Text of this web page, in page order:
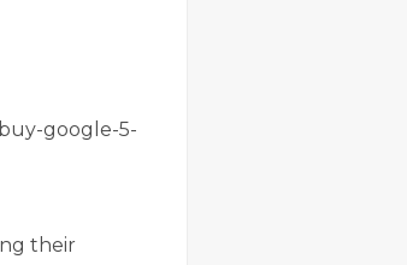
google-5-
their